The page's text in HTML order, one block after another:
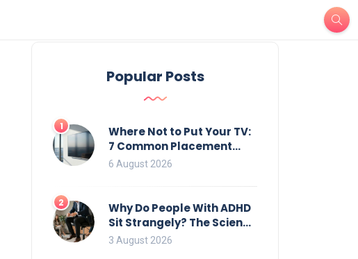
Popular Posts
1
Where Not to Put Your TV:
7 Common Placement
Mistakes That Ruin
6 August 2026
2
Why Do People With ADHD
Sit Strangely? The Science
of Movement and Office
3 August 2026